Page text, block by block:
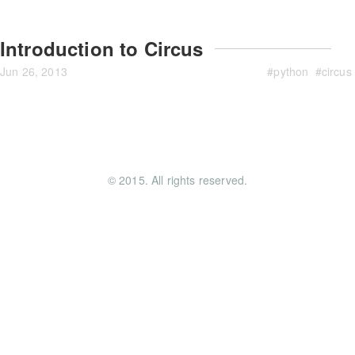
Introduction to Circus
Jun 26, 2013 #python #circus
© 2015. All rights reserved.